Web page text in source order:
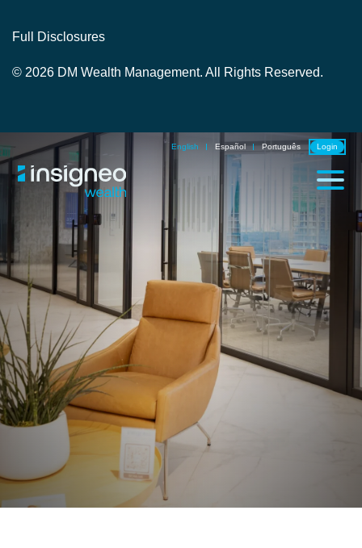
© 2026 DM Wealth Management. All Rights Reserved.
Full Disclosures